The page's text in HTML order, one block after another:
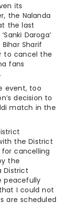
its
the Nalanda
the last
Daroga’
Sharif
to cancel the
fans
event, too
decision to
match in the
the District
cancelling
the
District
peacefully
I could not
are scheduled